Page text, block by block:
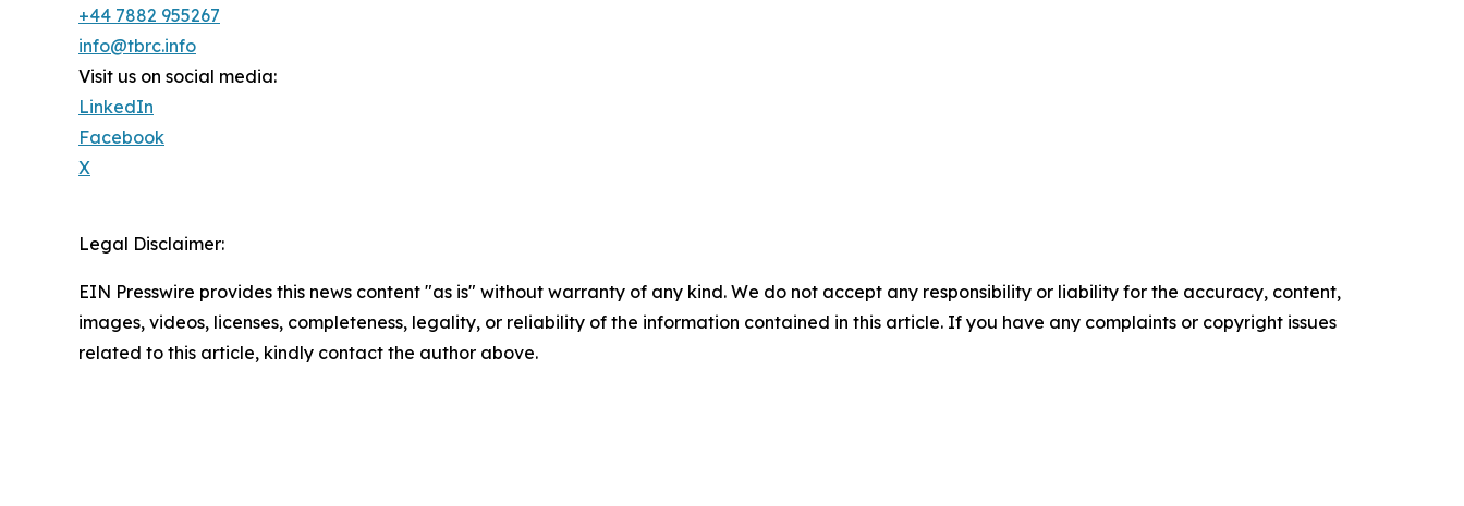
+44 7882 955267
info@tbrc.info
Visit us on social media:
LinkedIn
Facebook
X
Legal Disclaimer:
EIN Presswire provides this news content "as is" without warranty of any kind. We do not accept any responsibility or liability for the accuracy, content,
images, videos, licenses, completeness, legality, or reliability of the information contained in this article. If you have any complaints or copyright issues
related to this article, kindly contact the author above.